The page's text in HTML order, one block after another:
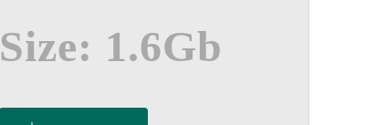
Size: 1.6Gb